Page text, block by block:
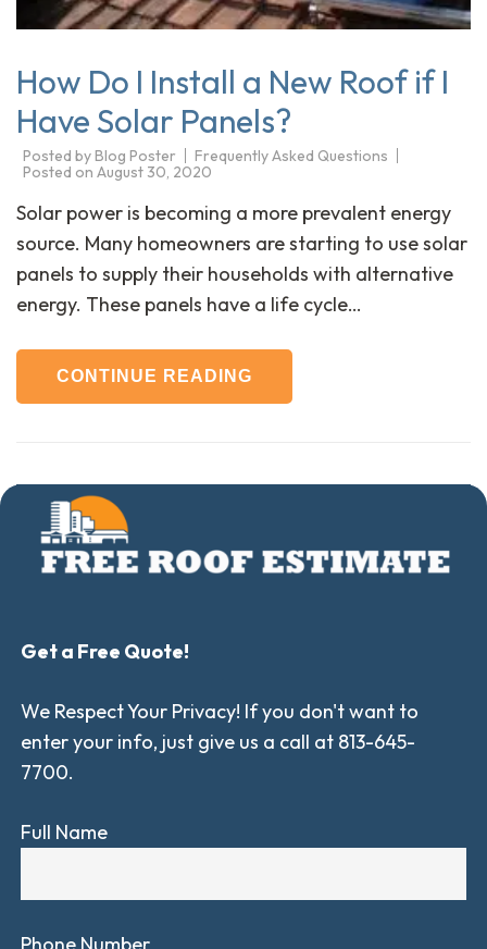
How Do I Install a New Roof if I
Have Solar Panels?
Posted byBlog Poster
Frequently Asked Questions
Posted on August 30, 2020
Solar power is becoming a more prevalent energy
source. Many homeowners are starting to use solar
panels to supply their households with alternative
energy. These panels have a life cycle…
CONTINUE READING
Get a Free Quote!
We Respect Your Privacy! If you don't want to
enter your info, just give us a call at 813-645-
7700.
Full Name